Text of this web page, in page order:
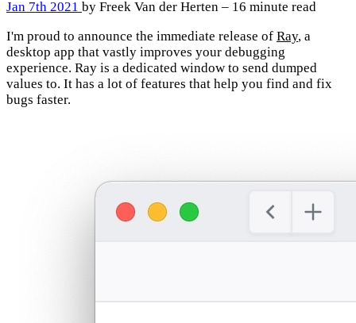
Jan 7th 2021 by Freek Van der Herten – 16 minute read
I'm proud to announce the immediate release of Ray, a
desktop app that vastly improves your debugging
experience. Ray is a dedicated window to send dumped
values to. It has a lot of features that help you find and fix
bugs faster.